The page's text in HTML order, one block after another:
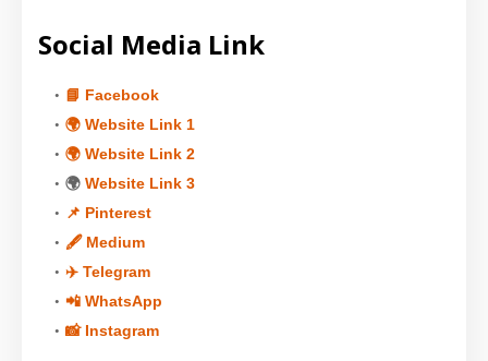
Social Media Link
📘 Facebook
🌍 Website Link 1
🌍 Website Link 2
🌍 Website Link 3
📌 Pinterest
🖋 Medium
✈️ Telegram
📲 WhatsApp
📸 Instagram